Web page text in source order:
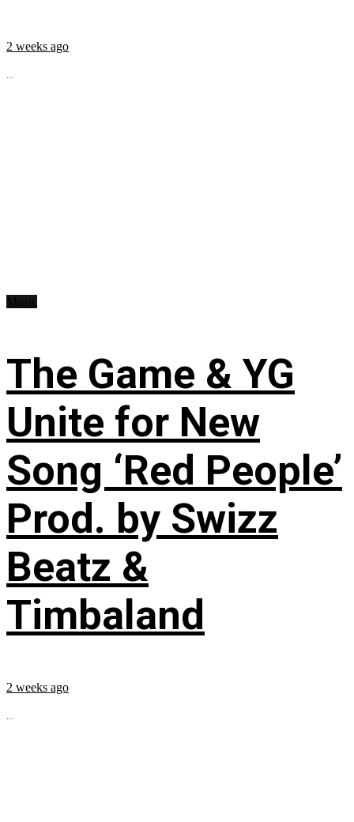
2 weeks ago
...
The Game & YG
Unite for New
Song ‘Red People’
Prod. by Swizz
Beatz &
Timbaland
2 weeks ago
...